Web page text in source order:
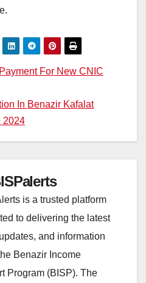
For New CNIC
In Benazir Kafalat
2024
is a trusted platform
to delivering the latest
and information
Benazir Income
Program (BISP). The